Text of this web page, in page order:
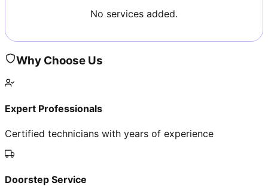
No services added.
Why Choose Us
Expert Professionals
Certified technicians with years of experience
Doorstep Service